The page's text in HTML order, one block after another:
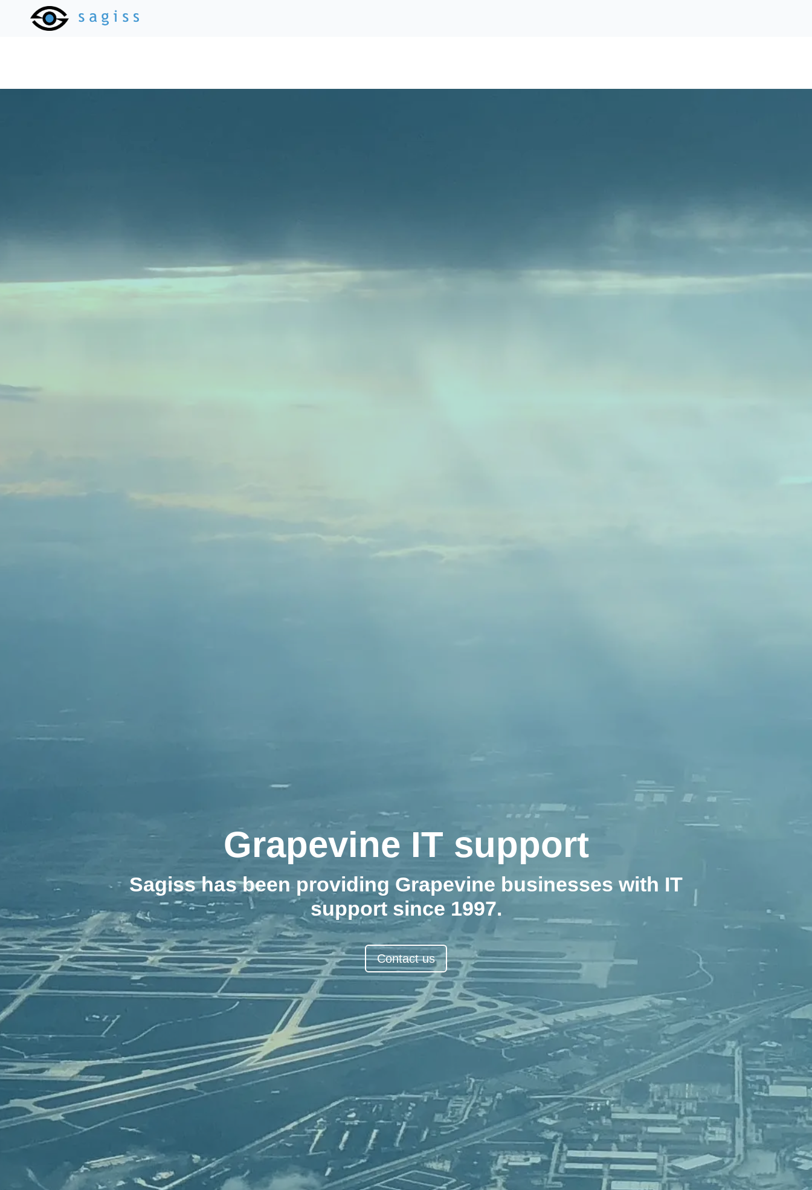
Grapevine IT support
Sagiss has been providing Grapevine businesses with IT
support since 1997.
Contact us